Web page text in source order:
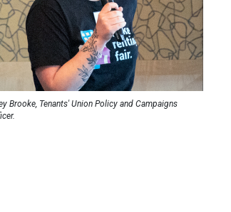
Brooke, Tenants' Union Policy and Campaigns